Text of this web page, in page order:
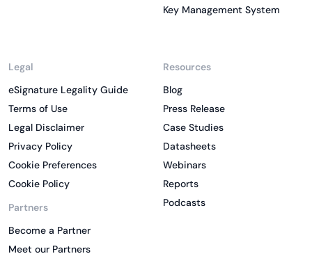
Key Management System
Legal
eSignature Legality Guide
Terms of Use
Legal Disclaimer
Privacy Policy
Cookie Preferences
Cookie Policy
Partners
Become a Partner
Meet our Partners
Resources
Blog
Press Release
Case Studies
Datasheets
Webinars
Reports
Podcasts